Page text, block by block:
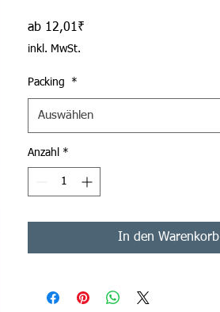
ab 12,01₹
inkl. MwSt.
Packing *
Auswählen
Anzahl *
In den Warenkorb